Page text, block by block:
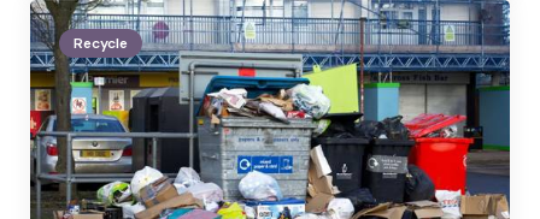
Recycling
In
Truck
Parking
Areas:
Current
Practices
And
Solutions
Recycle